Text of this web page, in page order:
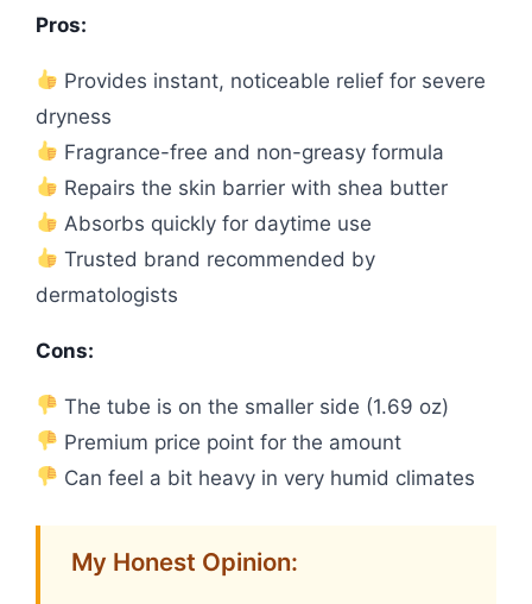
Pros:
Provides instant, noticeable relief for severe
dryness
Fragrance-free and non-greasy formula
Repairs the skin barrier with shea butter
Absorbs quickly for daytime use
Trusted brand recommended by
dermatologists
Cons:
The tube is on the smaller side (1.69 oz)
Premium price point for the amount
Can feel a bit heavy in very humid climates
My Honest Opinion: